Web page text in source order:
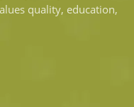
quality, education,